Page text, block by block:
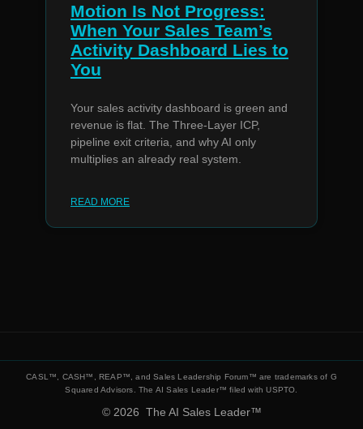
Motion Is Not Progress:
When Your Sales Team’s
Activity Dashboard Lies to
You
Your sales activity dashboard is green and
revenue is flat. The Three-Layer ICP,
pipeline exit criteria, and why AI only
multiplies an already real system.
READ MORE
© 2026 The AI Sales Leader™